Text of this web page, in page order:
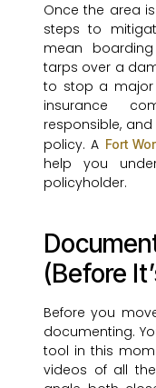
Once the area
steps to
mean
tarps over a
to stop a major
insurance
responsible,
policy. A Fort
help you
policyholder.
(Before
Before you
documenting.
tool in this
videos of all